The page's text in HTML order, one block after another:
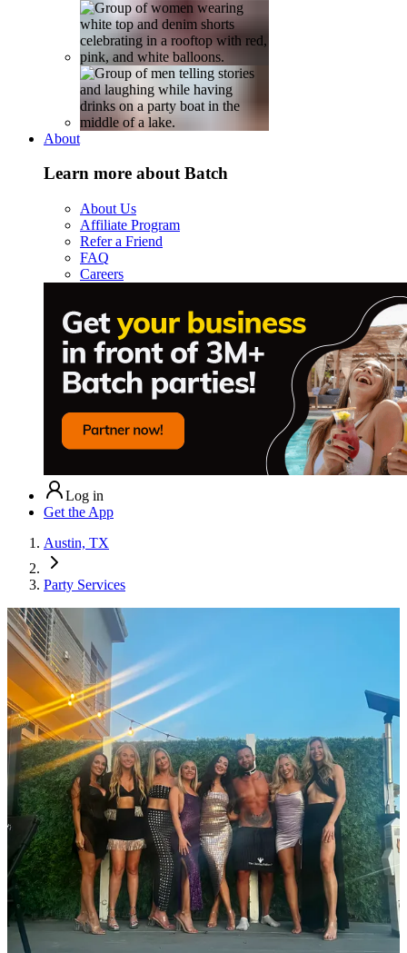
About
Learn more about Batch
About Us
Affiliate Program
Refer a Friend
FAQ
Careers
Log in
Get the App
Austin, TX
Party Services